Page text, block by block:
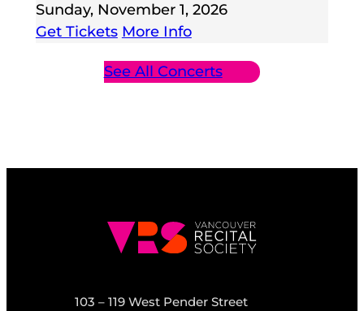
Sunday, November 1, 2026
Get Tickets More Info
See All Concerts
103 – 119 West Pender Street